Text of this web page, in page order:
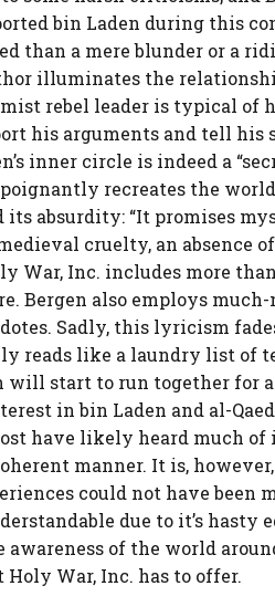
bin Laden during this
than a mere blunder or a
illuminates the
rebel leader is typical of
his arguments and tell
inner circle is indeed a
recreates the
its absurdity: “It promises
cruelty, an absence
War, Inc. includes more
Bergen also employs much-
Sadly, this lyricism
reads like a laundry list of
will start to run together for
in bin Laden and al-
have likely heard much
manner. It is,
could not have
due to it’s hasty
awareness of the world
War, Inc. has to offer.